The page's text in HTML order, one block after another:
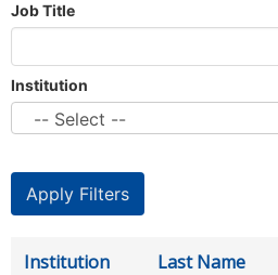
Job Title
Institution
Institution Last Name